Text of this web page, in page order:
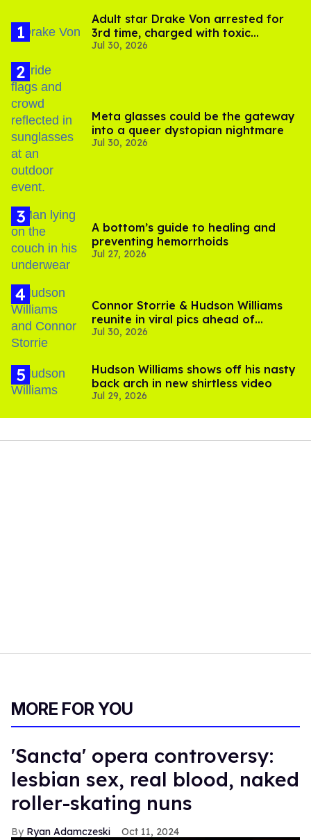
Adult star Drake Von arrested for
3rd time, charged with toxic
substance in LA
Jul 30, 2026
Meta glasses could be the gateway
into a queer dystopian nightmare
Jul 30, 2026
A bottom’s guide to healing and
preventing hemorrhoids
Jul 27, 2026
Connor Storrie & Hudson Williams
reunite in viral pics ahead of
'Heated Rivalry' season 2
Jul 30, 2026
Hudson Williams shows off his nasty
back arch in new shirtless video
Jul 29, 2026
MORE FOR YOU
'Sancta' opera controversy:
lesbian sex, real blood, naked
roller-skating nuns
Ryan Adamczeski Oct 11, 2024